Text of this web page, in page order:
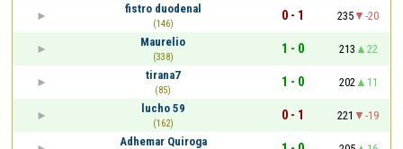
fistro duodenal
(146)
0 - 1 235
-20
Maurelio
(338)
1 - 0 213
22
tirana7
(85)
1 - 0 202
11
lucho 59
(162)
0 - 1 221
-19
Adhemar Quiroga